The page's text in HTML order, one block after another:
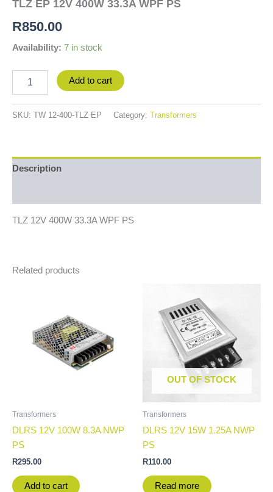
TLZ EP 12V 400W 33.3A WPF PS
R850.00
Availability: 7 in stock
Add to cart
SKU: TW 12-400-TLZ EP Category: Transformers
Description
TLZ 12V 400W 33.3A WPF PS
Related products
Transformers
DLRS 12V 100W 8.3A NWP
PS
R295.00
Add to cart
OUT OF STOCK
Transformers
DLRS 12V 15W 1.25A NWP
PS
R110.00
Read more